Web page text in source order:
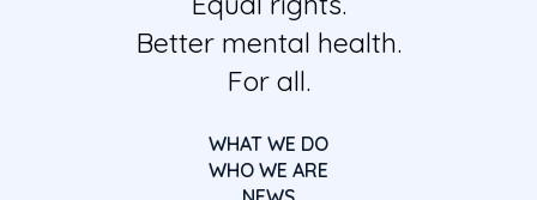
Better mental health.
For all.
WHAT WE DO
WHO WE ARE